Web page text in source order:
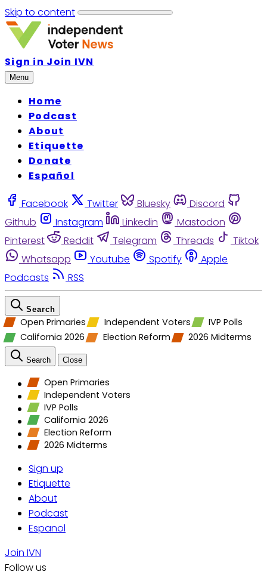
Skip to content
Sign in Join IVN
Menu
Home
Podcast
About
Etiquette
Donate
Español
Facebook Twitter Bluesky
Discord
Github
Instagram Linkedin
Mastodon
Pinterest
Reddit Telegram Threads
Tiktok
Whatsapp
Youtube Spotify
Apple
Podcasts
RSS
Search
Open Primaries Independent Voters
IVP Polls
California 2026
Election Reform 2026 Midterms
Search Close
Open Primaries
Independent Voters
IVP Polls
California 2026
Election Reform
2026 Midterms
Sign up
Etiquette
About
Podcast
Espanol
Join IVN
Follow us